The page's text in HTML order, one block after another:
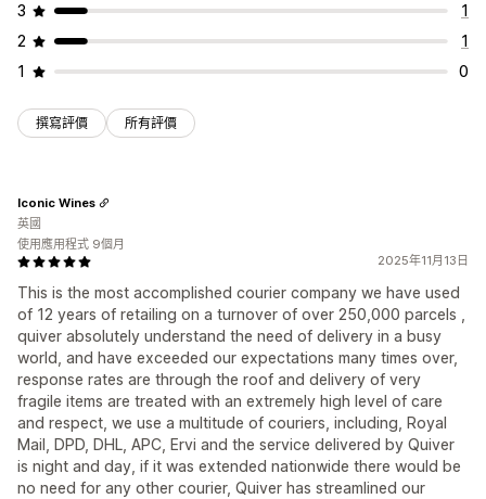
3
1
2
1
1
0
撰寫評價 所有評價
2025年11月13日
This is the most accomplished courier company we have used
of 12 years of retailing on a turnover of over 250,000 parcels ,
quiver absolutely understand the need of delivery in a busy
world, and have exceeded our expectations many times over,
response rates are through the roof and delivery of very
fragile items are treated with an extremely high level of care
and respect, we use a multitude of couriers, including, Royal
Mail, DPD, DHL, APC, Ervi and the service delivered by Quiver
is night and day, if it was extended nationwide there would be
no need for any other courier, Quiver has streamlined our
Iconic Wines
英國
使用應用程式 9個月